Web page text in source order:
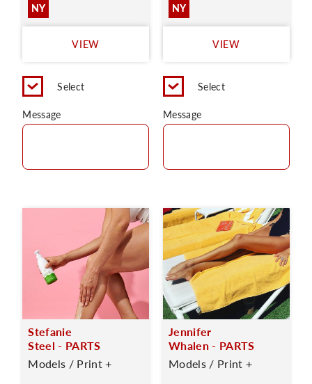
NY
VIEW
Select
Message
NY
VIEW
Select
Message
Stefanie
Steel - PARTS
Models / Print +
Jennifer
Whalen - PARTS
Models / Print +